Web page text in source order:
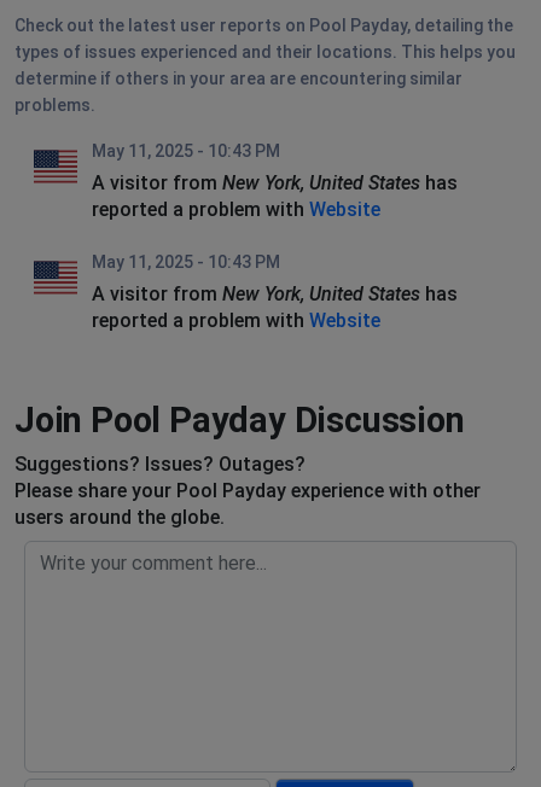
Check out the latest user reports on Pool Payday, detailing the
types of issues experienced and their locations. This helps you
determine if others in your area are encountering similar
problems.
May 11, 2025 - 10:43 PM
A visitor from New York, United States has
reported a problem with Website
May 11, 2025 - 10:43 PM
A visitor from New York, United States has
reported a problem with Website
Join Pool Payday Discussion
Suggestions? Issues? Outages?
Please share your Pool Payday experience with other
users around the globe.